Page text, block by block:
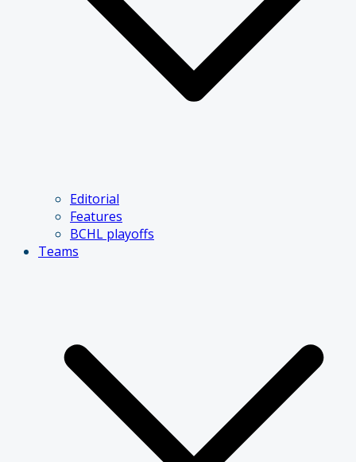
Editorial
Features
BCHL playoffs
Teams